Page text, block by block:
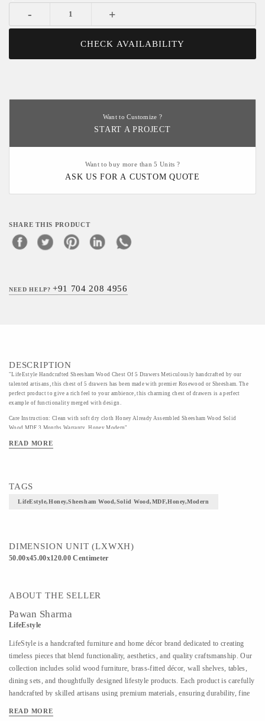
- +
CHECK AVAILABILITY
Want to Customize ?
START A PROJECT
Want to buy more than 5 Units ?
ASK US FOR A CUSTOM QUOTE
SHARE THIS PRODUCT
NEED HELP?+91 704 208 4956
DESCRIPTION
"LifeEstyle Handcrafted Sheesham Wood Chest Of 5 Drawers Meticulously handcrafted by our
talented artisans, this chest of 5 drawers has been made with premier Rosewood or Sheesham. The
perfect product to give a rich feel to your ambience, this charming chest of drawers is a perfect
example of functionality merged with design.
Care Instruction: Clean with soft dry cloth Honey Already Assembled Sheesham Wood Solid
Wood,MDF 3 Months Warranty Honey Modern"
READ MORE
TAGS
LifeEstyle,Honey,Sheesham Wood,Solid Wood,MDF,Honey,Modern
DIMENSION UNIT (LXWXH)
50.00x45.00x120.00 Centimeter
ABOUT THE SELLER
Pawan Sharma
LifeEstyle
LifeStyle is a handcrafted furniture and home décor brand dedicated to creating
timeless pieces that blend functionality, aesthetics, and quality craftsmanship. Our
collection includes solid wood furniture, brass-fitted décor, wall shelves, tables,
dining sets, and thoughtfully designed lifestyle products. Each product is carefully
handcrafted by skilled artisans using premium materials, ensuring durability, fine
contemporary utility to suit modern homes. At LifeStyle, we believe furniture is
READ MORE